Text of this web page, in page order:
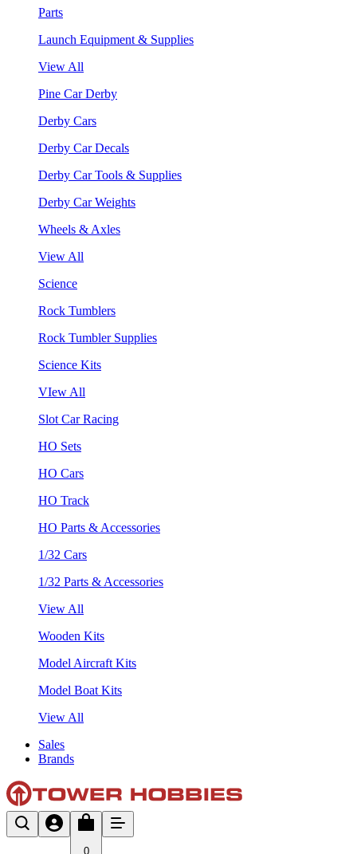
Parts
Launch Equipment & Supplies
View All
Pine Car Derby
Derby Cars
Derby Car Decals
Derby Car Tools & Supplies
Derby Car Weights
Wheels & Axles
View All
Science
Rock Tumblers
Rock Tumbler Supplies
Science Kits
VIew All
Slot Car Racing
HO Sets
HO Cars
HO Track
HO Parts & Accessories
1/32 Cars
1/32 Parts & Accessories
View All
Wooden Kits
Model Aircraft Kits
Model Boat Kits
View All
Sales
Brands
0